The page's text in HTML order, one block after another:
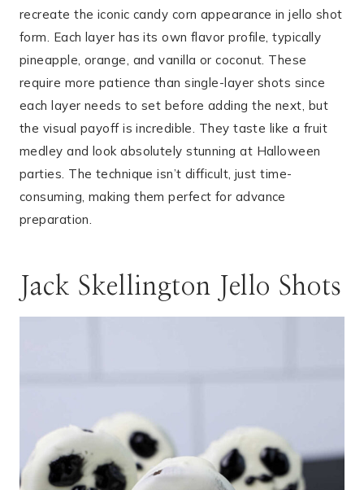
recreate the iconic candy corn appearance in jello shot
form. Each layer has its own flavor profile, typically
pineapple, orange, and vanilla or coconut. These
require more patience than single-layer shots since
each layer needs to set before adding the next, but
the visual payoff is incredible. They taste like a fruit
medley and look absolutely stunning at Halloween
parties. The technique isn’t difficult, just time-
consuming, making them perfect for advance
preparation.
Jack Skellington Jello Shots